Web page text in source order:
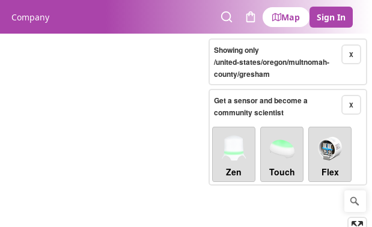
Company
SearchCart
Map Sign In
X
Showing only
/united-states/oregon/multnomah-
county/gresham
X
Get a sensor and become a
community scientist
Zen Touch Flex